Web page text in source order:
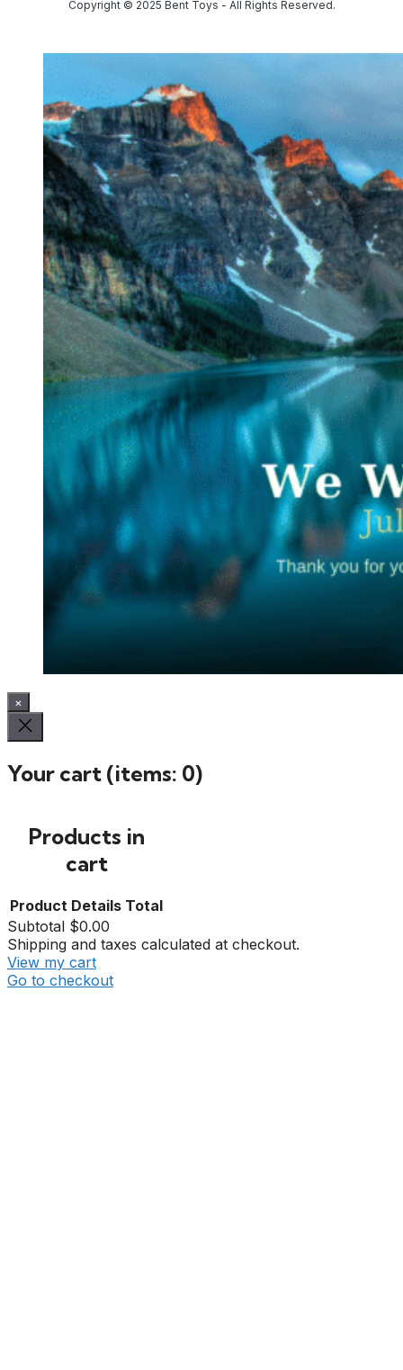
Copyright © 2025 Bent Toys - All Rights Reserved.
×
Your cart (items: 0)
Products in
cart
Product Details Total
Subtotal $0.00
Shipping and taxes calculated at checkout.
View my cart
Go to checkout